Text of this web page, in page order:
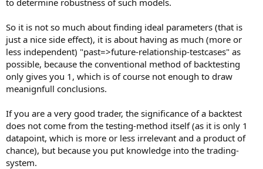
So it is not so much about finding ideal parameters (that is
just a nice side effect), it is about having as much (more or
less independent) "past=>future-relationship-testcases" as
possible, because the conventional method of backtesting
only gives you 1, which is of course not enough to draw
meanignfull conclusions.
If you are a very good trader, the significance of a backtest
does not come from the testing-method itself (as it is only 1
datapoint, which is more or less irrelevant and a product of
chance), but because you put knowledge into the trading-
system.